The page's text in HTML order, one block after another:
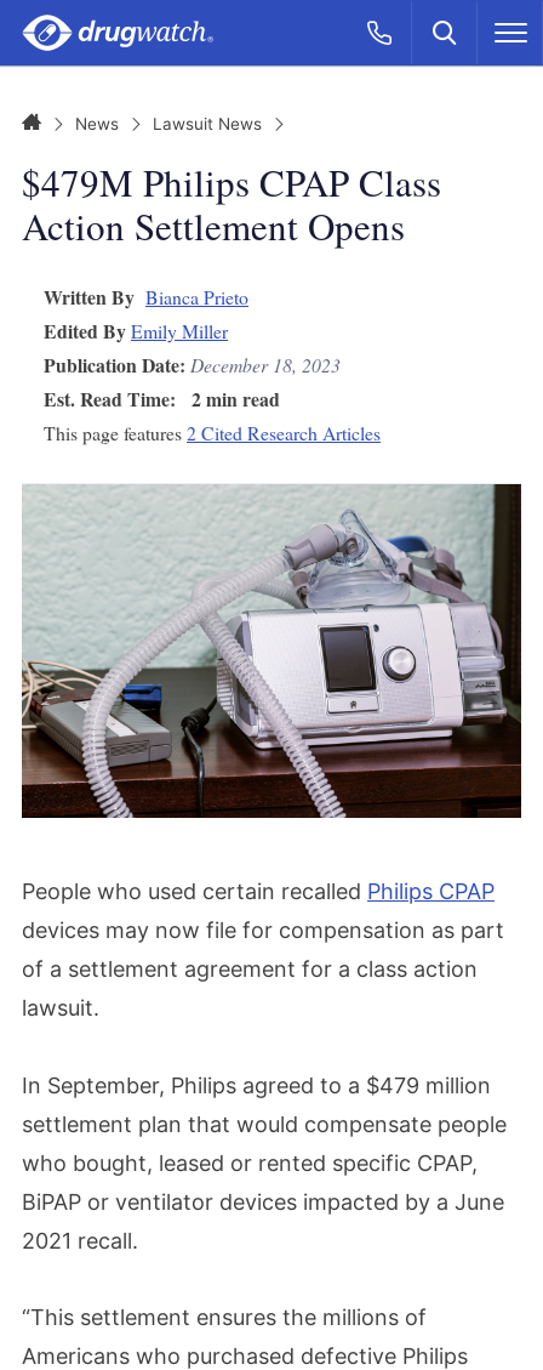
Skip to main content
Call Now
CLICK
Search
HomeNews Lawsuit News
$479M Philips CPAP Class
Action Settlement Opens
Written By Bianca Prieto
Edited ByEmily Miller
Publication Date: December 18, 2023
Est. Read Time: 2 min read
This page features2 Cited Research Articles
People who used certain recalled Philips CPAP
devices may now file for compensation as part
of a settlement agreement for a class action
lawsuit.
In September, Philips agreed to a $479 million
settlement plan that would compensate people
who bought, leased or rented specific CPAP,
BiPAP or ventilator devices impacted by a June
2021 recall.
“This settlement ensures the millions of
Americans who purchased defective Philips